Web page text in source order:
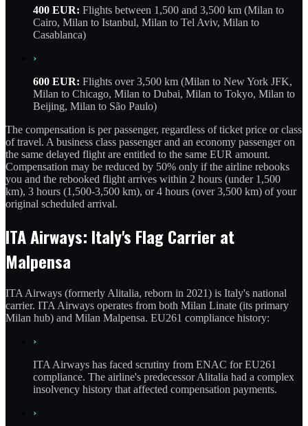
400 EUR: Flights between 1,500 and 3,500 km (Milan to
Cairo, Milan to Istanbul, Milan to Tel Aviv, Milan to
Casablanca)
›
600 EUR: Flights over 3,500 km (Milan to New York JFK,
Milan to Chicago, Milan to Dubai, Milan to Tokyo, Milan to
Beijing, Milan to São Paulo)
The compensation is per passenger, regardless of ticket price or class
of travel. A business class passenger and an economy passenger on
the same delayed flight are entitled to the same EUR amount.
Compensation may be reduced by 50% only if the airline rebooks
you and the rebooked flight arrives within 2 hours (under 1,500
km), 3 hours (1,500-3,500 km), or 4 hours (over 3,500 km) of your
original scheduled arrival.
ITA Airways: Italy's Flag Carrier at
Malpensa
ITA Airways (formerly Alitalia, reborn in 2021) is Italy's national
carrier. ITA Airways operates from both Milan Linate (its primary
Milan hub) and Milan Malpensa. EU261 compliance history:
›
ITA Airways has faced scrutiny from ENAC for EU261
compliance. The airline's predecessor Alitalia had a complex
insolvency history that affected compensation payments.
›